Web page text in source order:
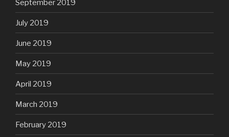
September 2019
July 2019
June 2019
May 2019
April 2019
March 2019
February 2019